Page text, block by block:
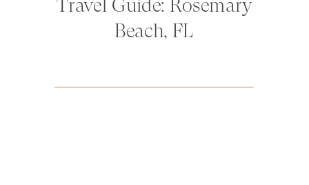
Travel Guide: Rosemary
Beach, FL